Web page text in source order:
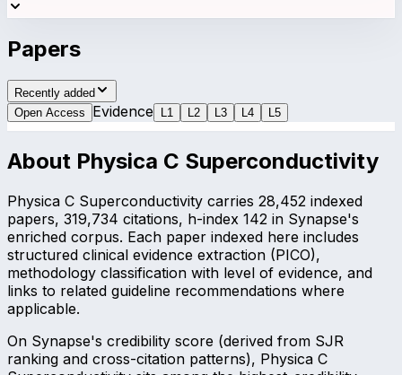
Papers
Recently added
Open Access
Evidence L 1 L 2 L 3 L 4 L 5
About Physica C Superconductivity
Physica C Superconductivity carries 28,452 indexed
papers, 319,734 citations, h-index 142 in Synapse's
enriched corpus. Each paper indexed here includes
structured clinical evidence extraction (PICO),
methodology classification with level of evidence, and
links to related guideline recommendations where
applicable.
On Synapse's credibility score (derived from SJR
ranking and cross-citation patterns), Physica C